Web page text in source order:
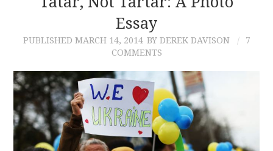
Essay
PUBLISHED MARCH 14, 2014 BY DEREK DAVISON
7
COMMENTS